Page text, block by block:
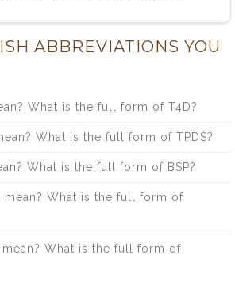
ABBREVIATIONS YOU
What is the full form of T4D?
What is the full form of TPDS?
What is the full form of BSP?
mean? What is the full form of
mean? What is the full form of